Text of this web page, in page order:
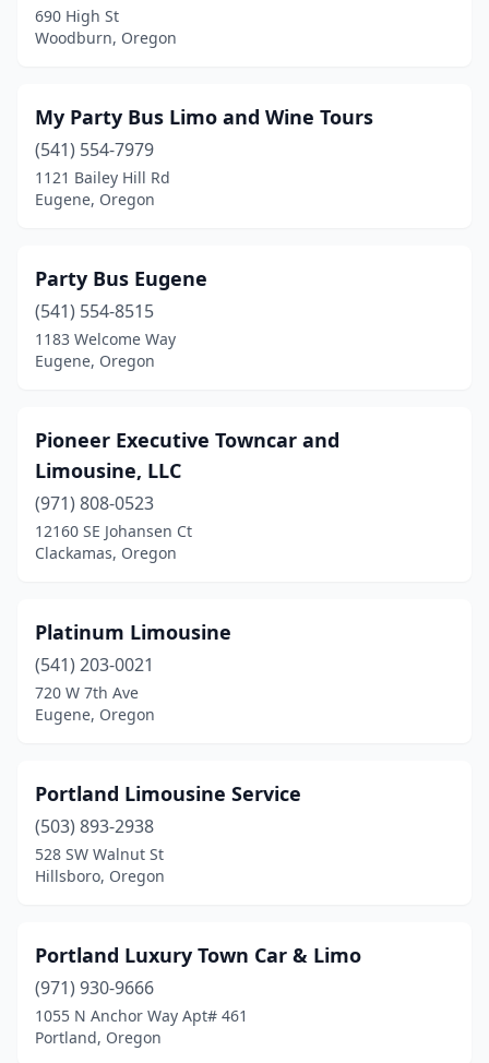
690 High St
Woodburn, Oregon
My Party Bus Limo and Wine Tours
(541) 554-7979
1121 Bailey Hill Rd
Eugene, Oregon
Party Bus Eugene
(541) 554-8515
1183 Welcome Way
Eugene, Oregon
Pioneer Executive Towncar and
Limousine, LLC
(971) 808-0523
12160 SE Johansen Ct
Clackamas, Oregon
Platinum Limousine
(541) 203-0021
720 W 7th Ave
Eugene, Oregon
Portland Limousine Service
(503) 893-2938
528 SW Walnut St
Hillsboro, Oregon
Portland Luxury Town Car & Limo
(971) 930-9666
1055 N Anchor Way Apt# 461
Portland, Oregon